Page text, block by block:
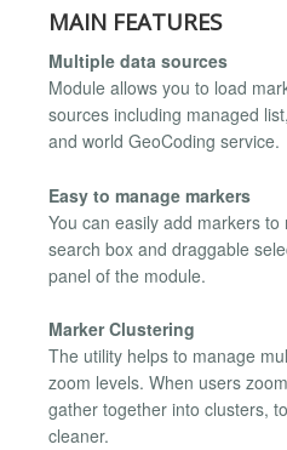
MAIN FEATURES
Multiple data sources
Module allows you to load
sources including managed
and world GeoCoding service.
Easy to manage markers
You can easily add markers
search box and draggable
panel of the module.
Marker Clustering
The utility helps to manage
zoom levels. When users
gather together into clusters,
cleaner.